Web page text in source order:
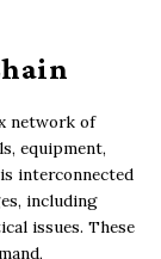
network of
equipment,
interconnected
including
issues. These